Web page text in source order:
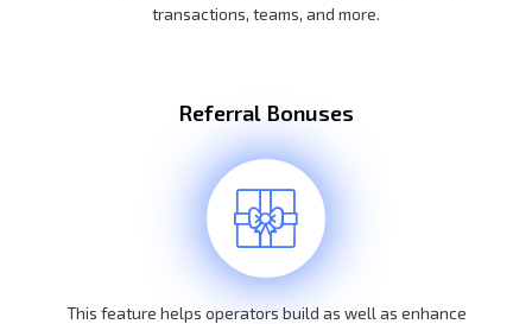
transactions, teams, and more.
Referral Bonuses
This feature helps operators build as well as enhance